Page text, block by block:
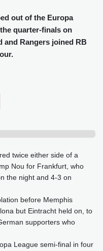
Philadelphia
34 °C
Singapore
29 °C
Zürich
24 °C
29 °C
Prague
25 °C
Warsaw
25 °C
out of the Europa
quarter-finals on
and Rangers joined RB
twice either side of a
Nou for Frankfurt, who
the night and 4-3 on
before Memphis
but Eintracht held on, to
supporters who
League semi-final in four